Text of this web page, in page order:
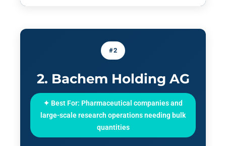
#2
2. Bachem Holding AG
✦ Best For: Pharmaceutical companies and
large-scale research operations needing bulk
quantities